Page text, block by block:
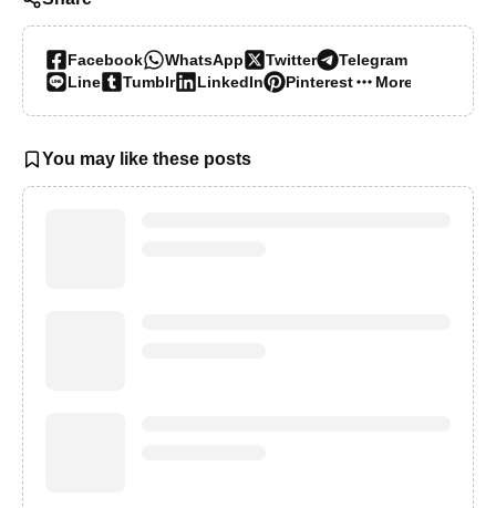
Facebook WhatsApp Twitter
Telegram
Line
Tumblr LinkedIn Pinterest More…
You may like these posts